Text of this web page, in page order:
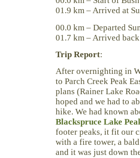
01.9 km – Arrived at
00.0 km – Departed
01.7 km – Arrived
Trip Report:
After overnighting in
to Parch Creek Peak
plans (Rainer Lake
hoped and we had to
hike. We had known
Blackspruce Lake
footer peaks, it fit our
with a fire tower, a
and it was just down